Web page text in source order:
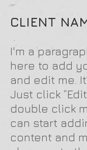
CLIENT
I'm a
here to add
and edit me.
Just click
double click
can start
content and